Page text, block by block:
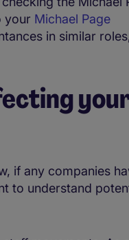
your Michael Page
in similar
if any companies
to understand